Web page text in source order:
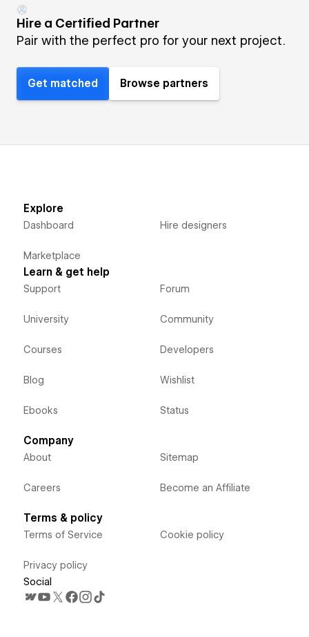
Hire a Certified Partner
Pair with the perfect pro for your next project.
Get matched Browse partners
Explore
Dashboard
Marketplace
Hire designers
Learn & get help
Support
University
Courses
Blog
Ebooks
Forum
Community
Developers
Wishlist
Status
Company
About
Careers
Sitemap
Become an Affiliate
Terms & policy
Terms of Service
Privacy policy
Cookie policy
Social